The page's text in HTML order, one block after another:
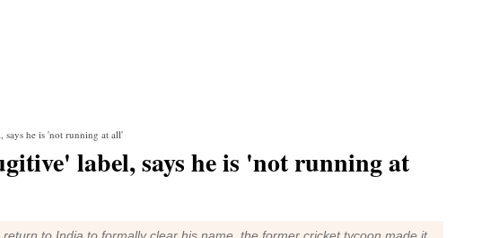
he is 'not running at all'
label, says he is 'not running at